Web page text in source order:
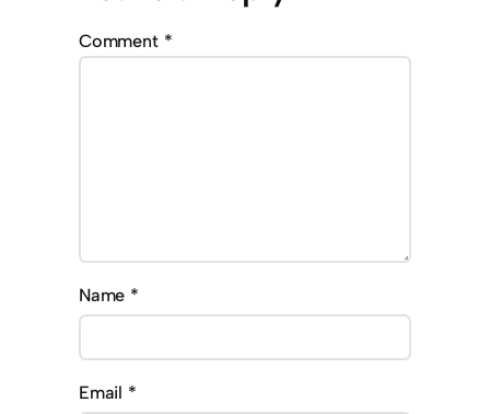
Comment *
Name *
Email *